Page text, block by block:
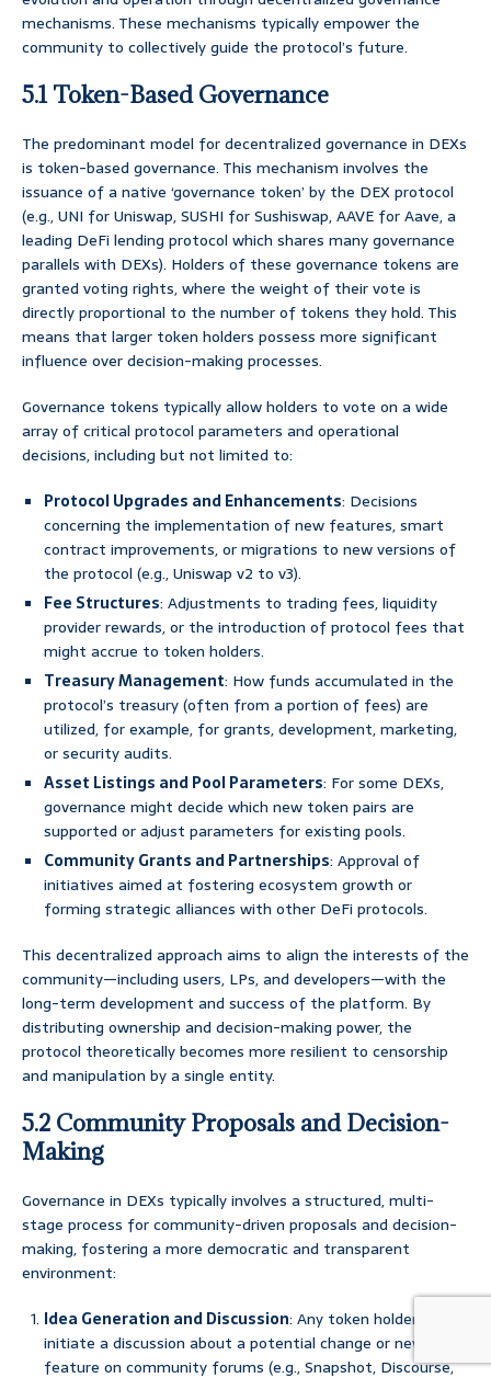
mechanisms. These mechanisms typically empower the
community to collectively guide the protocol’s future.
5.1 Token-Based Governance
The predominant model for decentralized governance in DEXs
is token-based governance. This mechanism involves the
issuance of a native ‘governance token’ by the DEX protocol
(e.g., UNI for Uniswap, SUSHI for Sushiswap, AAVE for Aave, a
leading DeFi lending protocol which shares many governance
parallels with DEXs). Holders of these governance tokens are
granted voting rights, where the weight of their vote is
directly proportional to the number of tokens they hold. This
means that larger token holders possess more significant
influence over decision-making processes.
Governance tokens typically allow holders to vote on a wide
array of critical protocol parameters and operational
decisions, including but not limited to:
Protocol Upgrades and Enhancements: Decisions
concerning the implementation of new features, smart
contract improvements, or migrations to new versions of
the protocol (e.g., Uniswap v2 to v3).
Fee Structures: Adjustments to trading fees, liquidity
provider rewards, or the introduction of protocol fees that
might accrue to token holders.
Treasury Management: How funds accumulated in the
protocol’s treasury (often from a portion of fees) are
utilized, for example, for grants, development, marketing,
or security audits.
Asset Listings and Pool Parameters: For some DEXs,
governance might decide which new token pairs are
supported or adjust parameters for existing pools.
Community Grants and Partnerships: Approval of
initiatives aimed at fostering ecosystem growth or
forming strategic alliances with other DeFi protocols.
This decentralized approach aims to align the interests of the
community—including users, LPs, and developers—with the
long-term development and success of the platform. By
distributing ownership and decision-making power, the
protocol theoretically becomes more resilient to censorship
and manipulation by a single entity.
5.2 Community Proposals and Decision-
Making
Governance in DEXs typically involves a structured, multi-
stage process for community-driven proposals and decision-
making, fostering a more democratic and transparent
environment:
Idea Generation and Discussion: Any token holder can
initiate a discussion about a potential change or new
feature on community forums (e.g., Snapshot, Discourse,